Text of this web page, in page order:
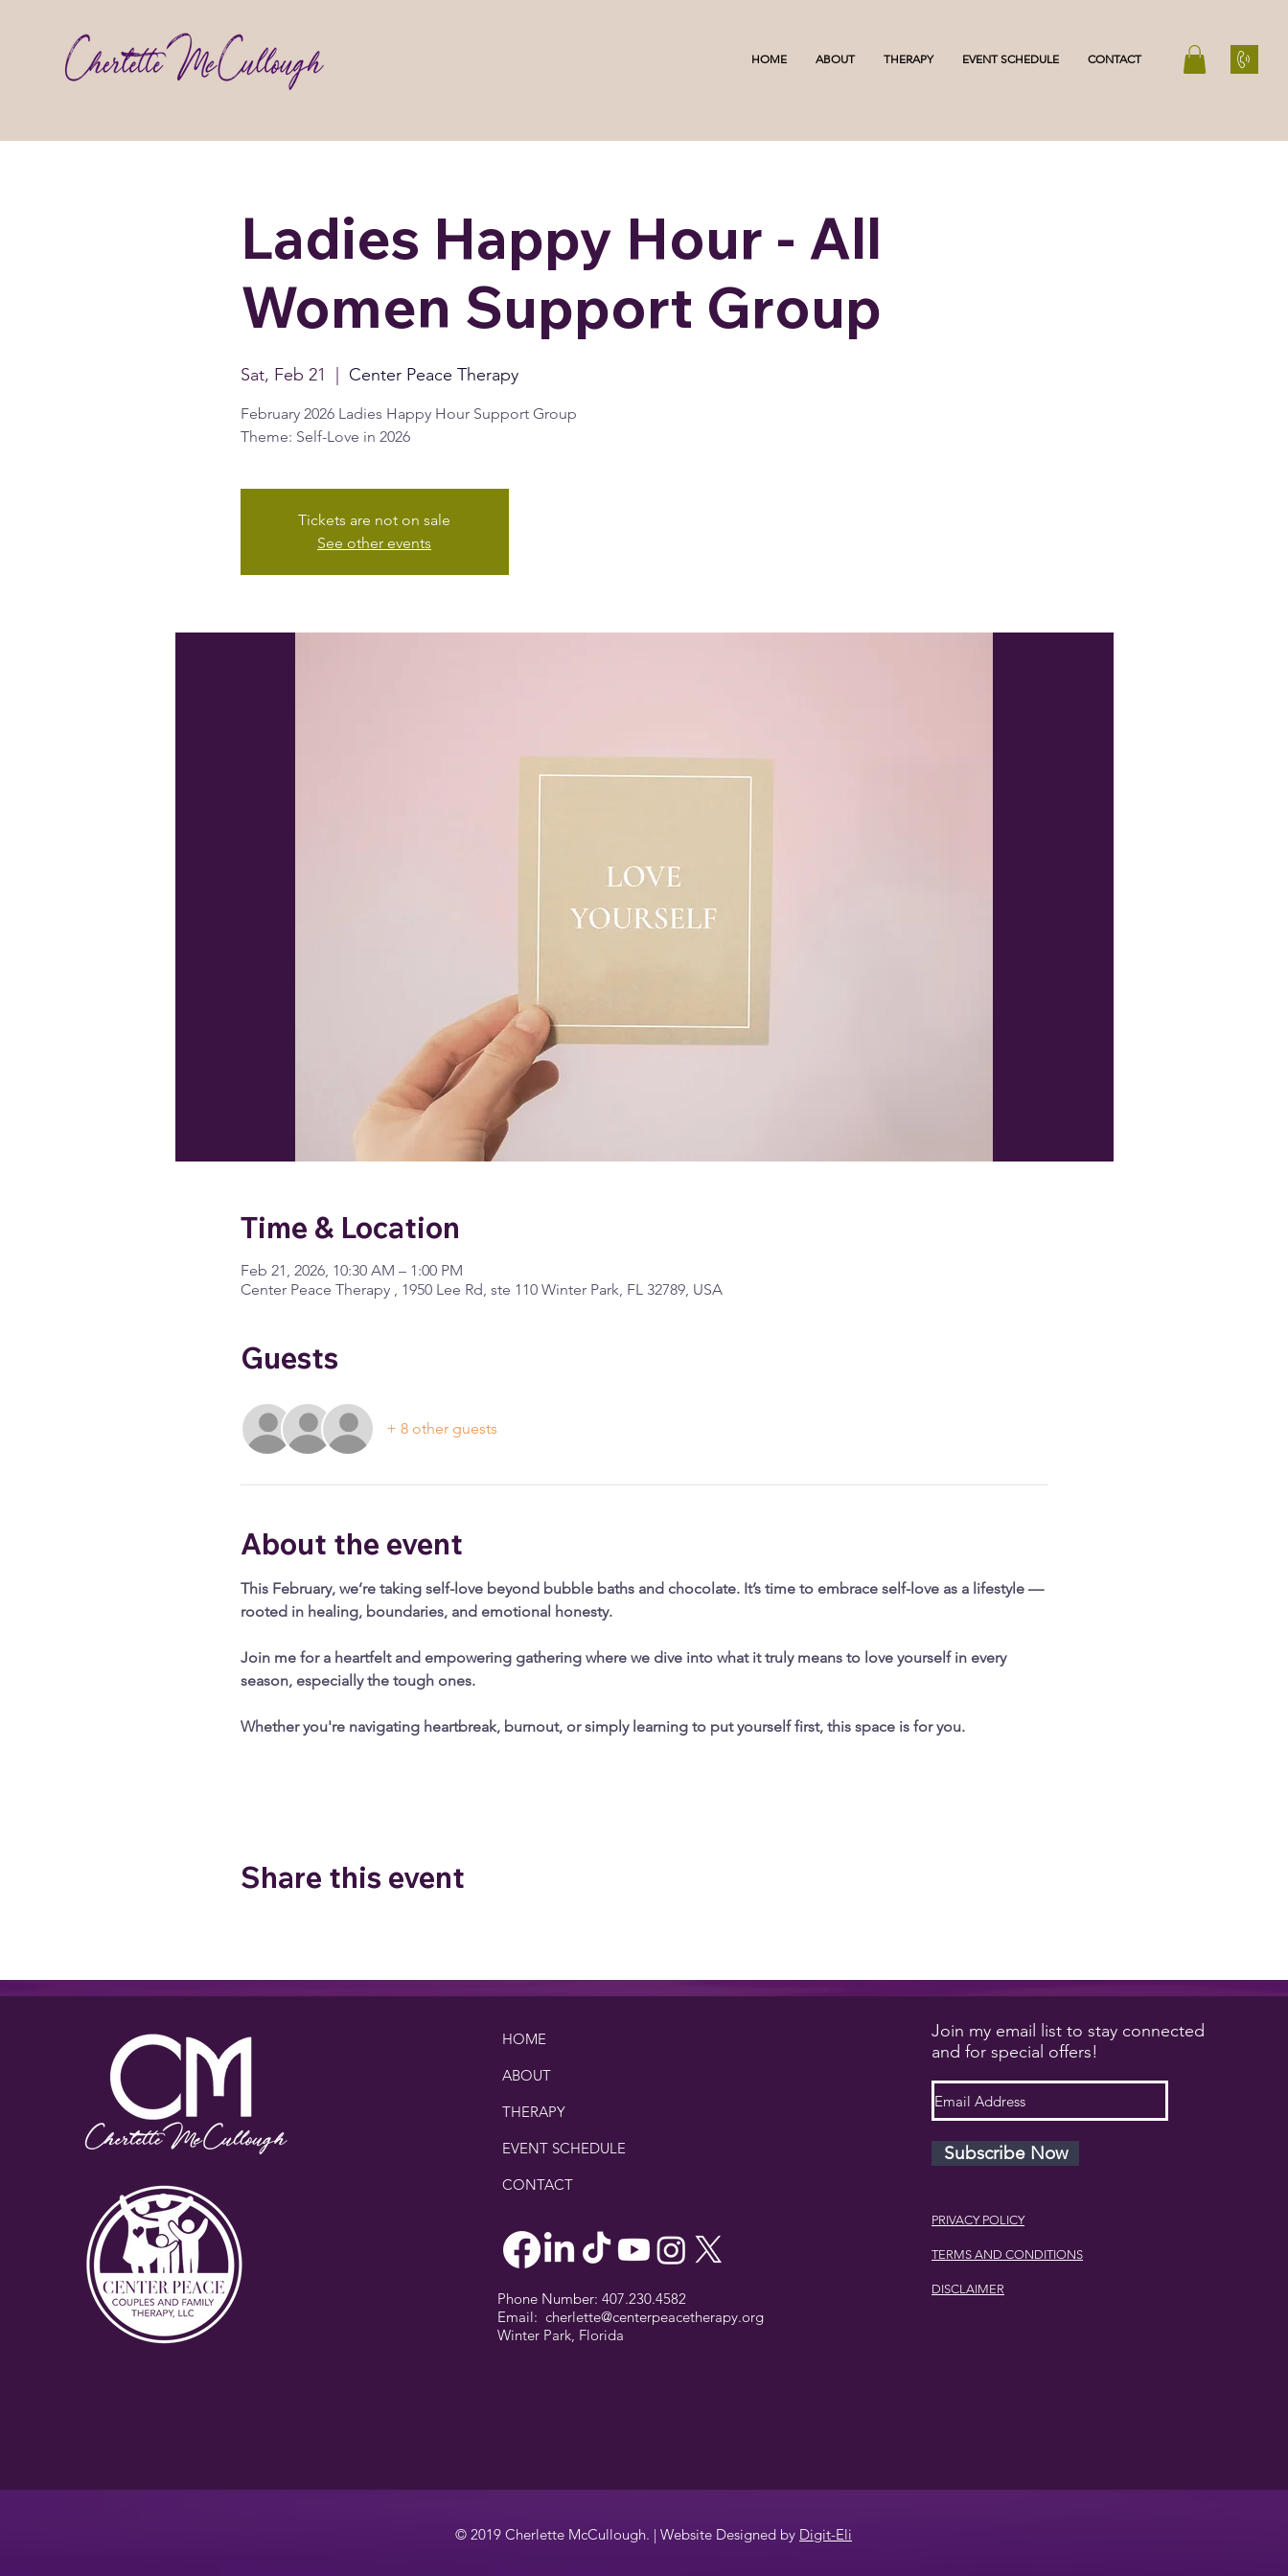
HOME ABOUT THERAPY EVENT SCHEDULE CONTACT
Ladies Happy Hour - All
Women Support Group
Sat, Feb 21 Center Peace Therapy
February 2026 Ladies Happy Hour Support Group
Theme: Self-Love in 2026
Tickets are not on sale
See other events
Time & Location
Feb 21, 2026, 10:30 AM – 1:00 PM
Center Peace Therapy , 1950 Lee Rd, ste 110 Winter Park, FL 32789, USA
Guests
+ 8 other guests
About the event
This February, we’re taking self-love beyond bubble baths and chocolate. It’s time to embrace self-love as a lifestyle —
rooted in healing, boundaries, and emotional honesty.
Join me for a heartfelt and empowering gathering where we dive into what it truly means to love yourself in every
season, especially the tough ones.
Whether you're navigating heartbreak, burnout, or simply learning to put yourself first, this space is for you.
Share this event
HOME
ABOUT
THERAPY
EVENT SCHEDULE
CONTACT
Phone Number: 407.230.4582
Email:cherlette@centerpeacetherapy.org
Winter Park, Florida
Join my email list to stay connected
and for special offers!
Subscribe Now
PRIVACY POLICY
TERMS AND CONDITIONS
DISCLAIMER
© 2019 Cherlette McCullough. | Website Designed by Digit-Eli